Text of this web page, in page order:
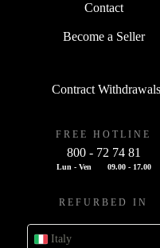
Contact
Become a Seller
Contract Withdrawals
FREE HOTLINE
800 - 72 74 81
Lun - Ven 09.00 - 17.00
REFURBED IN
Italy